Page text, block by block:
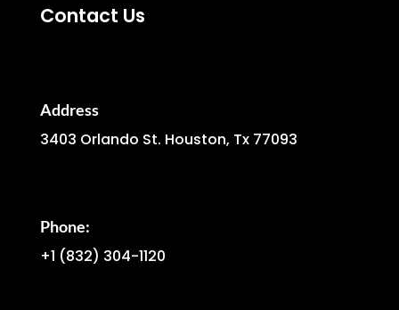
Contact Us
Address
3403 Orlando St. Houston, Tx 77093
Phone:
+1 (832) 304-1120